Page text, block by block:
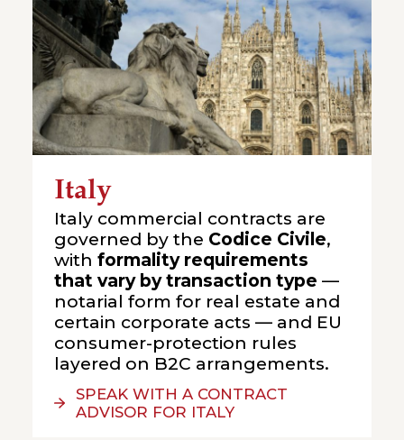
Italy
Italy commercial contracts are
governed by the Codice Civile,
with formality requirements
that vary by transaction type —
notarial form for real estate and
certain corporate acts — and EU
consumer-protection rules
layered on B2C arrangements.
SPEAK WITH A CONTRACT
ADVISOR FOR ITALY